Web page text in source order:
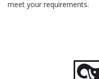
meet your requirements.